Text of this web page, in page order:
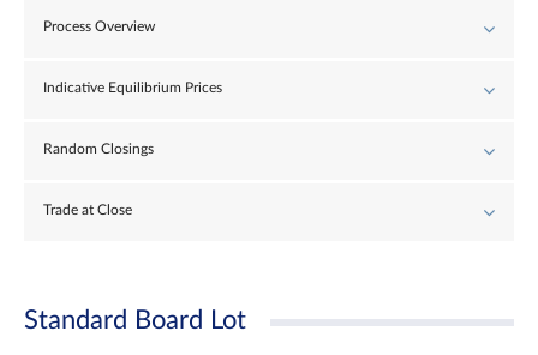
Process Overview
Indicative Equilibrium Prices
Random Closings
Trade at Close
Standard Board Lot